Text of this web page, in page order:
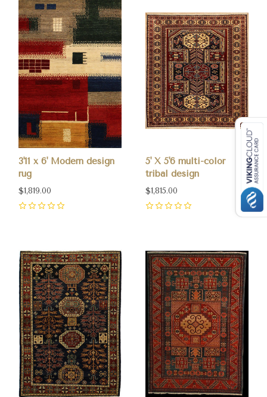
3'11 x 6' Modern design
rug
$1,819.00
5' X 5'6 multi-color
tribal design
$1,815.00